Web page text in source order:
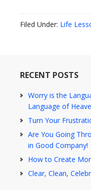
Filed Under: Life
RECENT POSTS
Worry is the
Language of
Turn Your
Are You Going
in Good Company!
How to Create
Clear, Clean,